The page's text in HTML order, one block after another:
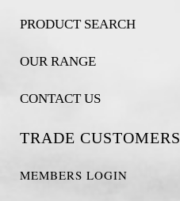
PRODUCT SEARCH
OUR RANGE
CONTACT US
TRADE CUSTOMERS
MEMBERS LOGIN